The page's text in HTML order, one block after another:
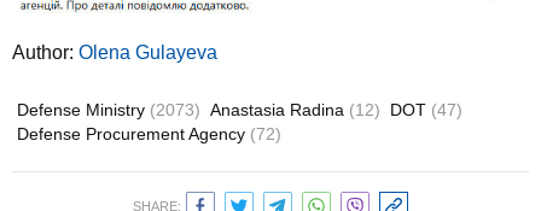
Author: Olena Gulayeva
Defense Ministry (2073) Anastasia Radina (12) DOT (47)
Defense Procurement Agency (72)
SHARE: